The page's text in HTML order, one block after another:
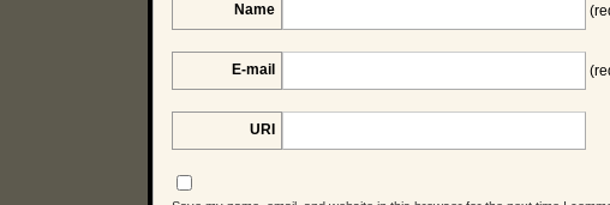
Name
E-mail
URI